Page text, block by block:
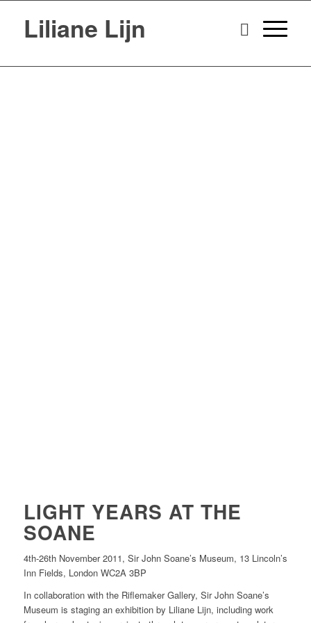
Liliane Lijn
LIGHT YEARS AT THE
SOANE
4th-26th November 2011, Sir John Soane’s Museum, 13 Lincoln’s
Inn Fields, London WC2A 3BP
In collaboration with the Riflemaker Gallery, Sir John Soane’s
Museum is staging an exhibition by Liliane Lijn, including work